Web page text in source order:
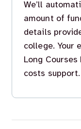
We’ll
amount of
details
college. Your
Long
costs support.